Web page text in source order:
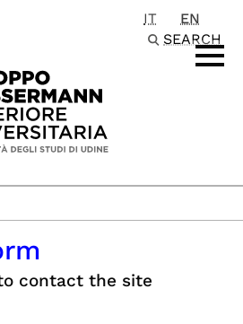
IT
EN
SEARCH
contact the site